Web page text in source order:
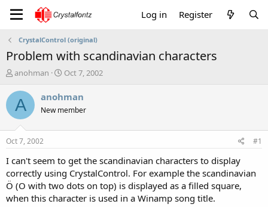
Log in Register
CrystalControl (original)
Problem with scandinavian characters
T
r
e
a
s
t
a
t
e
r
anohman
S
a
t
e
Oct 7, 2002
A anohman
New member
Oct 7, 2002 #1
I can't seem to get the scandinavian characters to display
correctly using CrystalControl. For example the scandinavian
Ö (O with two dots on top) is displayed as a filled square,
when this character is used in a Winamp song title.